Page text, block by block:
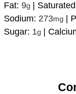
Fat:9g
Sodium: 273mg
Sugar: 1g